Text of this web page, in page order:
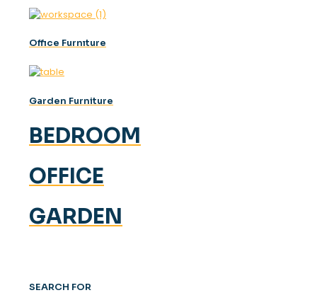
Offıce Furnıture
Garden Furniture
BEDROOM
OFFICE
GARDEN
SEARCH FOR